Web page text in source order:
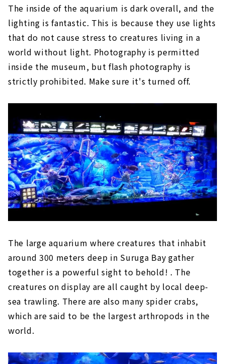
The inside of the aquarium is dark overall, and the
lighting is fantastic. This is because they use lights
that do not cause stress to creatures living in a
world without light. Photography is permitted
inside the museum, but flash photography is
strictly prohibited. Make sure it's turned off.
The large aquarium where creatures that inhabit
around 300 meters deep in Suruga Bay gather
together is a powerful sight to behold! . The
creatures on display are all caught by local deep-
sea trawling. There are also many spider crabs,
which are said to be the largest arthropods in the
world.